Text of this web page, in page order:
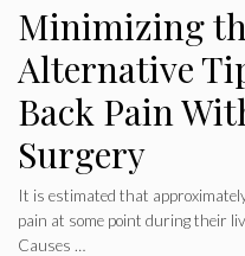
Minimizing
Alternative
Back Pain
Surgery
It is estimated that
pain at some point during their
Causes …